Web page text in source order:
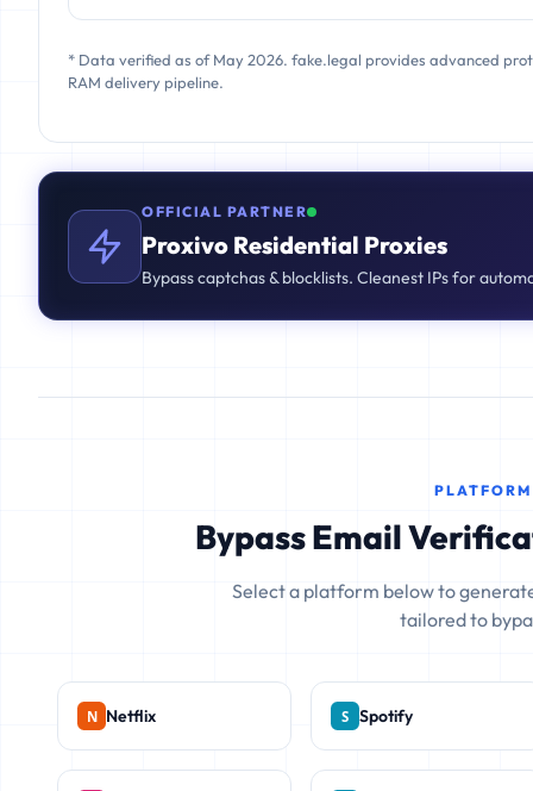
* Data verified as of May 2026. fake.legal provides advanced
RAM delivery pipeline.
OFFICIAL PARTNER
Proxivo Residential Proxies
Bypass captchas & blocklists. Cleanest IPs for
Bypass Email
Select a platform below to
tailored to
Netflix Spotify